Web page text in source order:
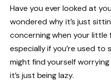
Have you ever looked at
wondered why it’s just
concerning when your little
especially if you’re used to
might find yourself worrying
it’s just being lazy.